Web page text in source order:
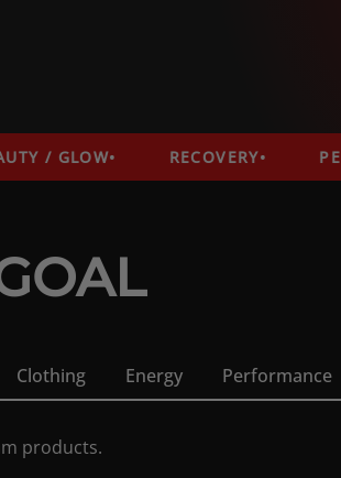
/ GLOW RECOVERY
Clothing Energy Performance
products.